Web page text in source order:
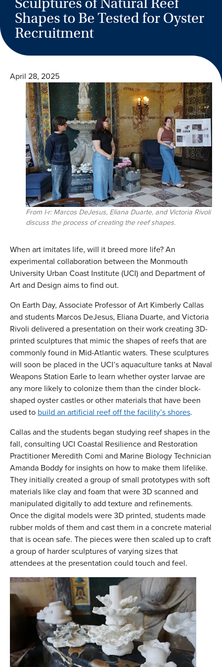
Shapes to Be Tested for Oyster
Recruitment
April 28, 2025
From l-r: Marcos DeJesus, Eliana Duarte, and Victoria Rivoli
discuss the process of creating the reef shapes.
When art imitates life, will it breed more life? An
experimental collaboration between the Monmouth
University Urban Coast Institute (UCI) and Department of
Art and Design aims to find out.
On Earth Day, Associate Professor of Art Kimberly Callas
and students Marcos DeJesus, Eliana Duarte, and Victoria
Rivoli delivered a presentation on their work creating 3D-
printed sculptures that mimic the shapes of reefs that are
commonly found in Mid-Atlantic waters. These sculptures
will soon be placed in the UCI’s aquaculture tanks at Naval
Weapons Station Earle to learn whether oyster larvae are
any more likely to colonize them than the cinder block-
shaped oyster castles or other materials that have been
used to build an artificial reef off the facility’s shores.
Callas and the students began studying reef shapes in the
fall, consulting UCI Coastal Resilience and Restoration
Practitioner Meredith Comi and Marine Biology Technician
Amanda Boddy for insights on how to make them lifelike.
They initially created a group of small prototypes with soft
materials like clay and foam that were 3D scanned and
manipulated digitally to add texture and refinements.
Once the digital models were 3D printed, students made
rubber molds of them and cast them in a concrete material
that is ocean safe. The pieces were then scaled up to craft
a group of harder sculptures of varying sizes that
attendees at the presentation could touch and feel.